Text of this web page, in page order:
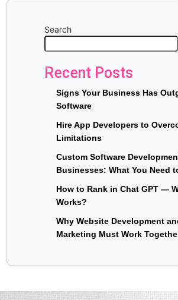
Search
Recent Posts
Signs Your Business Has
Software
Hire App Developers to
Limitations
Custom Software
Businesses: What You Need
How to Rank in Chat GPT —
Works?
Why Website Development
Marketing Must Work